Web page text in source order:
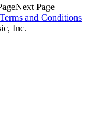
Next Page
Terms and Conditions
Inc.